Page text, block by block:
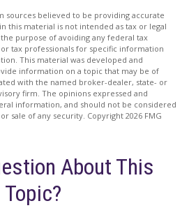
sources believed to be providing accurate
this material is not intended as tax or legal
purpose of avoiding any federal tax
tax professionals for specific information
This material was developed and
information on a topic that may be of
with the named broker-dealer, state- or
firm. The opinions expressed and
information, and should not be considered
sale of any security. Copyright 2026 FMG
About This
Topic?